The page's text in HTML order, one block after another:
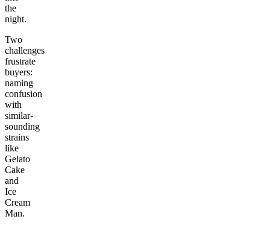
the
night.
Two
challenges
frustrate
buyers:
naming
confusion
with
similar-
sounding
strains
like
Gelato
Cake
and
Ice
Cream
Man.